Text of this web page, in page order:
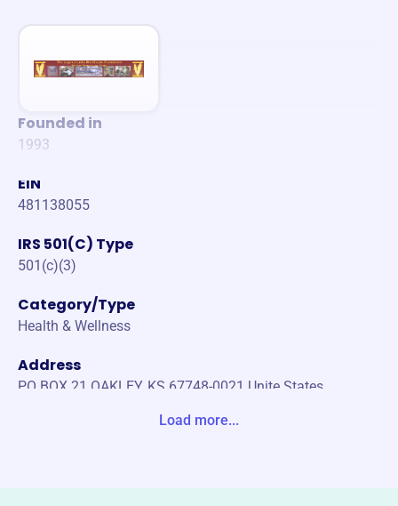
Founded in
1993
EIN
481138055
IRS 501(C) Type
501(c)(3)
Category/Type
Health & Wellness
Address
PO BOX 21 OAKLEY, KS 67748-0021 Unite States
Load more...